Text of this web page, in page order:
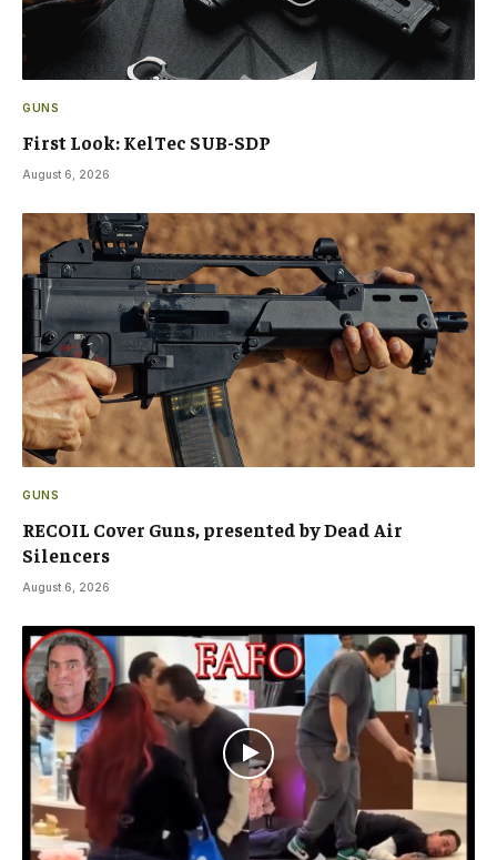
GUNS
First Look: KelTec SUB-SDP
August 6, 2026
GUNS
RECOIL Cover Guns, presented by Dead Air
Silencers
August 6, 2026